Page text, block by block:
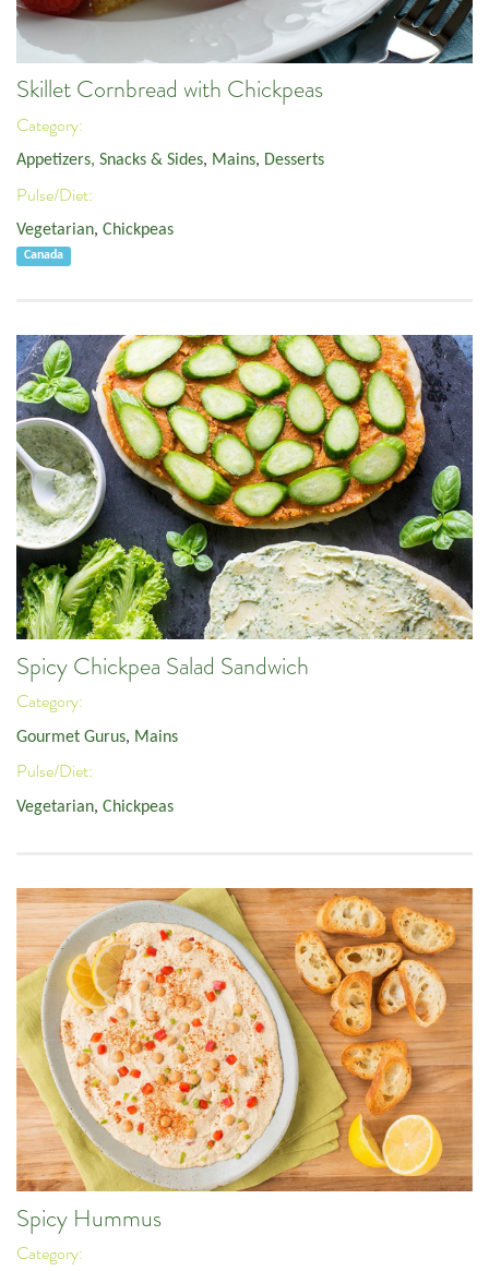
Skillet Cornbread with Chickpeas
Category:
Appetizers, Snacks & Sides, Mains, Desserts
Pulse/Diet:
Vegetarian, Chickpeas
Canada
Spicy Chickpea Salad Sandwich
Category:
Gourmet Gurus, Mains
Pulse/Diet:
Vegetarian, Chickpeas
Spicy Hummus
Category: